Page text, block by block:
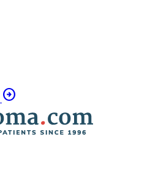
arrow_circle_right